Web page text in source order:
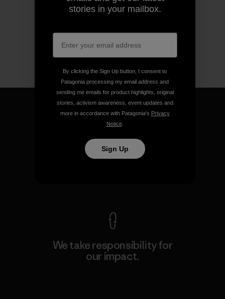
We guarantee everything we
make.
We take responsibility for
our impact.
stories in your mailbox.
By clicking the Sign Up button, I consent to
Patagonia processing my email address and
sending me emails for product highlights, original
stories, activism awareness, event updates and
more in accordance with Patagonia’s Privacy
Notice.
Sign Up